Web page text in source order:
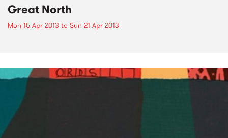
Great North
Mon 15 Apr 2013 to Sun 21 Apr 2013